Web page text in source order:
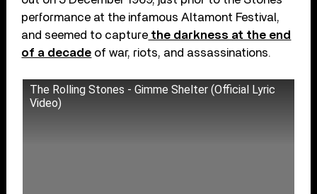
performance at the infamous Altamont Festival,
and seemed to capture the darkness at the end
of a decade of war, riots, and assassinations.
The Rolling Stones - Gimme Shelter (Official Lyric
Video)